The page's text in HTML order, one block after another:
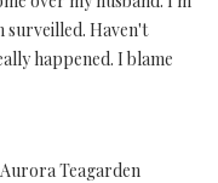
surveilled. Haven't
happened. I blame
Teagarden